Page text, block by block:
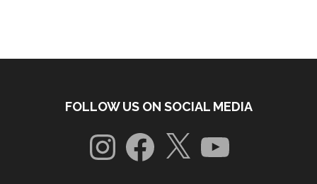
FOLLOW US ON SOCIAL MEDIA
InstagramFacebook
X YouTube